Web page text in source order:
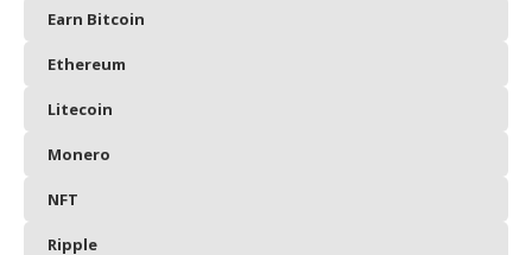
Earn Bitcoin
Ethereum
Litecoin
Monero
NFT
Ripple